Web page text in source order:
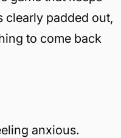
clearly padded out,
to come back
anxious.